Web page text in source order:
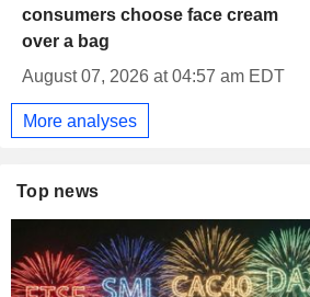
consumers choose face cream
over a bag
August 07, 2026 at 04:57 am EDT
More analyses
Top news